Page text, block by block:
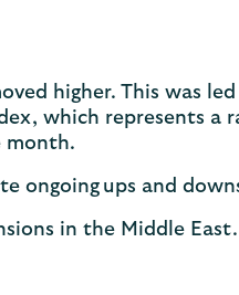
higher. This was
which represents a
month.
ongoing ups and
in the Middle East.